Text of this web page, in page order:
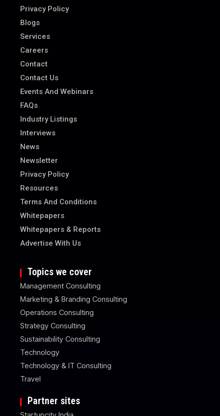
Privacy Policy
Blogs
Services
Careers
Contact
Contact Us
Events And Webinars
FAQs
Industry Listings
Interviews
News
Newsletter
Privacy Policy
Resources
Terms And Conditions
Whitepapers
Whitepapers & Reports
Advertise With Us
Topics we cover
Management Consulting
Marketing & Branding Consulting
Operations Consulting
Strategy Consulting
Sustainability Consulting
Technology
Technology & IT Consulting
Travel
Partner sites